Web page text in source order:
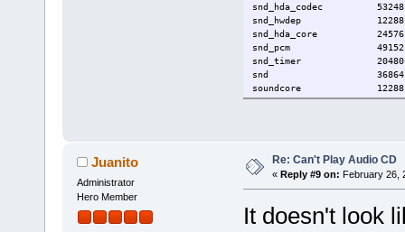
snd_hda_codec 53248 3
snd_hwdep 12288 2
snd_hda_core 24576 4
snd_pcm 49152 5
snd_timer 20480 2
snd 36864 15
soundcore 12288
Juanito
Administrator
Hero Member
Re: Can't Play Audio CD
« Reply #9 on: February 26,
It doesn't look